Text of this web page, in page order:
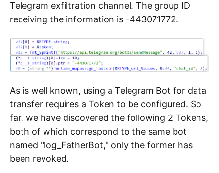
Telegram exfiltration channel. The group ID
receiving the information is -443071772.
As is well known, using a Telegram Bot for data
transfer requires a Token to be configured. So
far, we have discovered the following 2 Tokens,
both of which correspond to the same bot
named "log_FatherBot," only the former has
been revoked.